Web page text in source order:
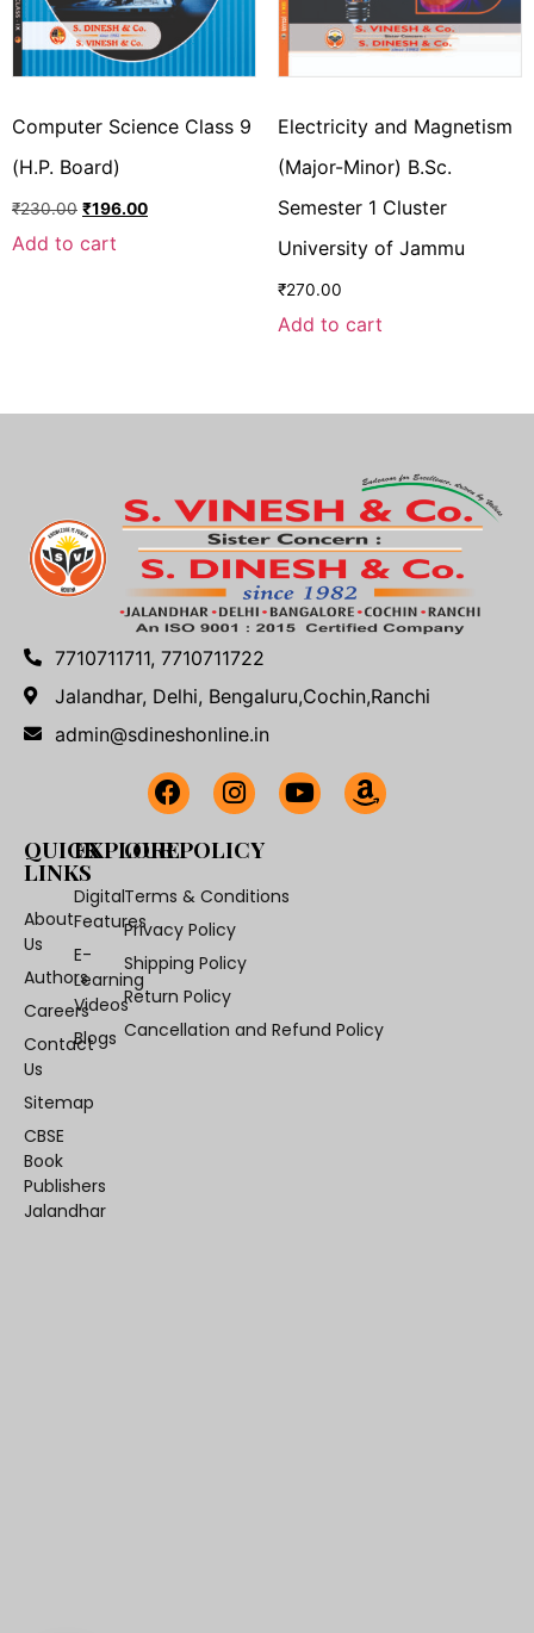
Computer Science Class 9
(H.P. Board)
₹230.00 ₹196.00
Add to cart
Electricity and Magnetism
(Major-Minor) B.Sc.
Semester 1 Cluster
University of Jammu
₹270.00
Add to cart
7710711711, 7710711722
Jalandhar, Delhi, Bengaluru,Cochin,Ranchi
admin@sdineshonline.in
QUICK
LINKS
About
Us
Authors
Careers
Contact
Us
Sitemap
CBSE
Book
Publishers
Jalandhar
EXPLORE
Digital
Features
E-
Learning
Videos
Blogs
OUR POLICY
Terms & Conditions
Privacy Policy
Shipping Policy
Return Policy
Cancellation and Refund Policy